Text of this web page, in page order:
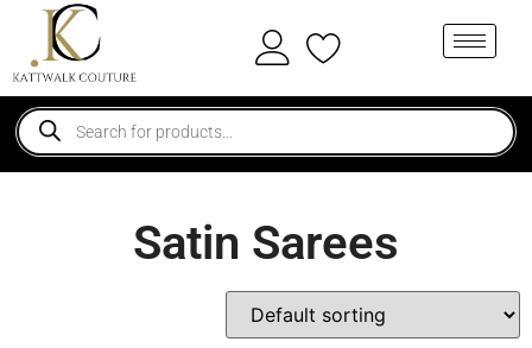
Satin Sarees